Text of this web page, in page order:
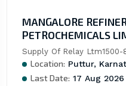
MANGALORE
PETROCHEMICALS
Supply Of Relay Ltm1500-
Location: Puttur,
Last Date: 17 Aug 2026